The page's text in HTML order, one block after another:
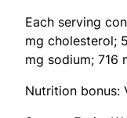
Each serving
mg cholesterol;
mg sodium; 716
Nutrition bonus: